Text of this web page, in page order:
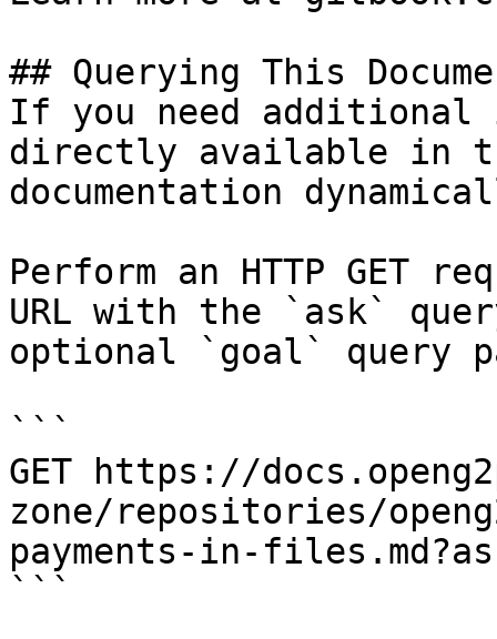
## Querying This
If you need
directly available in
documentation
Perform an HTTP GET
URL with the `ask`
optional `goal` query
```
GET https://
zone/repositories/
payments-in-
```